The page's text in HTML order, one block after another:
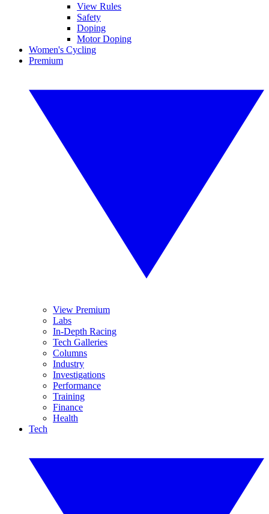
View Rules
Safety
Doping
Motor Doping
Women's Cycling
Premium
View Premium
Labs
In-Depth Racing
Tech Galleries
Columns
Industry
Investigations
Performance
Training
Finance
Health
Tech